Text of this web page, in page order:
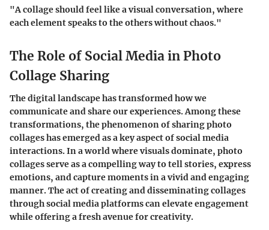
"A collage should feel like a visual conversation, where
each element speaks to the others without chaos."
The Role of Social Media in Photo
Collage Sharing
The digital landscape has transformed how we
communicate and share our experiences. Among these
transformations, the phenomenon of sharing photo
collages has emerged as a key aspect of social media
interactions. In a world where visuals dominate, photo
collages serve as a compelling way to tell stories, express
emotions, and capture moments in a vivid and engaging
manner. The act of creating and disseminating collages
through social media platforms can elevate engagement
while offering a fresh avenue for creativity.